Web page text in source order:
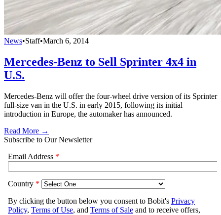
News•Staff•March 6, 2014
Mercedes-Benz to Sell Sprinter 4x4 in
U.S.
Mercedes-Benz will offer the four-wheel drive version of its Sprinter
full-size van in the U.S. in early 2015, following its initial
introduction in Europe, the automaker has announced.
Read More →
Subscribe to Our Newsletter